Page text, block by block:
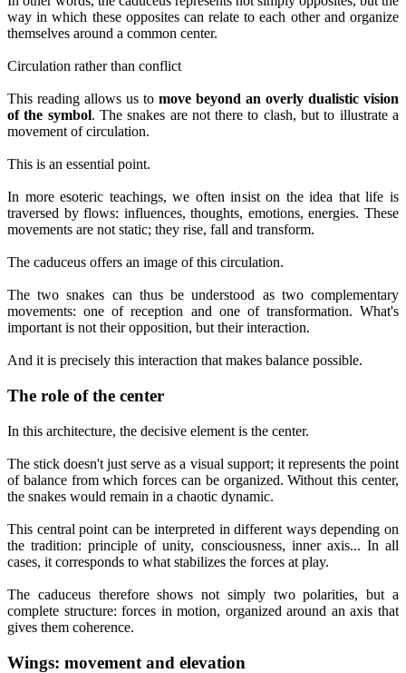
way in which these opposites can relate to each other and organize
themselves around a common center.
Circulation rather than conflict
This reading allows us to move beyond an overly dualistic vision
of the symbol. The snakes are not there to clash, but to illustrate a
movement of circulation.
This is an essential point.
In more esoteric teachings, we often insist on the idea that life is
traversed by flows: influences, thoughts, emotions, energies. These
movements are not static; they rise, fall and transform.
The caduceus offers an image of this circulation.
The two snakes can thus be understood as two complementary
movements: one of reception and one of transformation. What's
important is not their opposition, but their interaction.
And it is precisely this interaction that makes balance possible.
The role of the center
In this architecture, the decisive element is the center.
The stick doesn't just serve as a visual support; it represents the point
of balance from which forces can be organized. Without this center,
the snakes would remain in a chaotic dynamic.
This central point can be interpreted in different ways depending on
the tradition: principle of unity, consciousness, inner axis... In all
cases, it corresponds to what stabilizes the forces at play.
The caduceus therefore shows not simply two polarities, but a
complete structure: forces in motion, organized around an axis that
gives them coherence.
Wings: movement and elevation